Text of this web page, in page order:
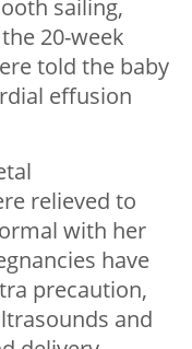
sailing,
20-week
told the baby
effusion
relieved to
with her
have
precaution,
and